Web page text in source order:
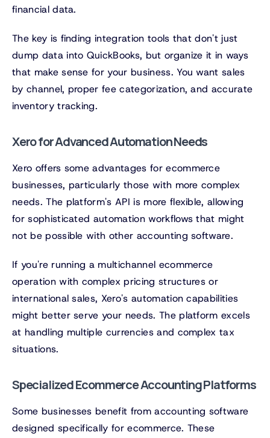
financial data.
The key is finding integration tools that don't just
dump data into QuickBooks, but organize it in ways
that make sense for your business. You want sales
by channel, proper fee categorization, and accurate
inventory tracking.
Xero for Advanced Automation Needs
Xero offers some advantages for ecommerce
businesses, particularly those with more complex
needs. The platform's API is more flexible, allowing
for sophisticated automation workflows that might
not be possible with other accounting software.
If you're running a multichannel ecommerce
operation with complex pricing structures or
international sales, Xero's automation capabilities
might better serve your needs. The platform excels
at handling multiple currencies and complex tax
situations.
Specialized Ecommerce Accounting Platforms
Some businesses benefit from accounting software
designed specifically for ecommerce. These